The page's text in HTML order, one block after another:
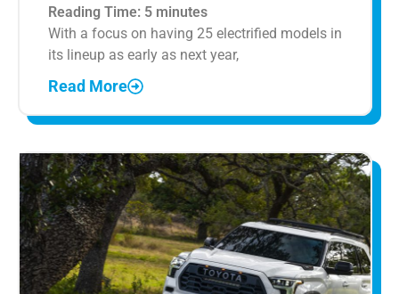
Reading Time: 5 minutes
With a focus on having 25 electrified models in
its lineup as early as next year,
Read More